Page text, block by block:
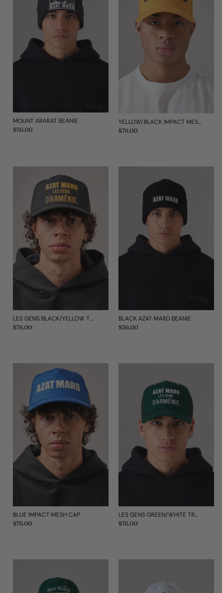
MOUNT ARARAT BEANIE
Regular
$56.00
YELLOW/BLACK IMPACT MESH TRUCKER CAP
Regular
$76.00
LES GENS BLACK/YELLOW TRUCKER CAP
Regular
$76.00
BLACK AZAT MARD BEANIE
Regular
$56.00
BLUE IMPACT MESH CAP
Regular
$76.00
LES GENS GREEN/WHITE TRUCKER CAP
Regular
$76.00